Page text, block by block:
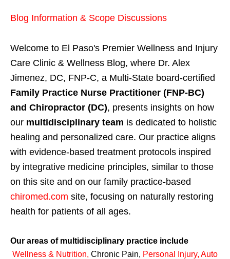
Blog Information & Scope Discussions
Welcome to El Paso's Premier Wellness and Injury
Care Clinic & Wellness Blog, where Dr. Alex
Jimenez, DC, FNP-C, a Multi-State board-certified
Family Practice Nurse Practitioner (FNP-BC)
and Chiropractor (DC), presents insights on how
our multidisciplinary team is dedicated to holistic
healing and personalized care. Our practice aligns
with evidence-based treatment protocols inspired
by integrative medicine principles, similar to those
on this site and on our family practice-based
chiromed.com site, focusing on naturally restoring
health for patients of all ages.
Our areas of multidisciplinary practice include
Wellness & Nutrition, Chronic Pain, Personal Injury, Auto